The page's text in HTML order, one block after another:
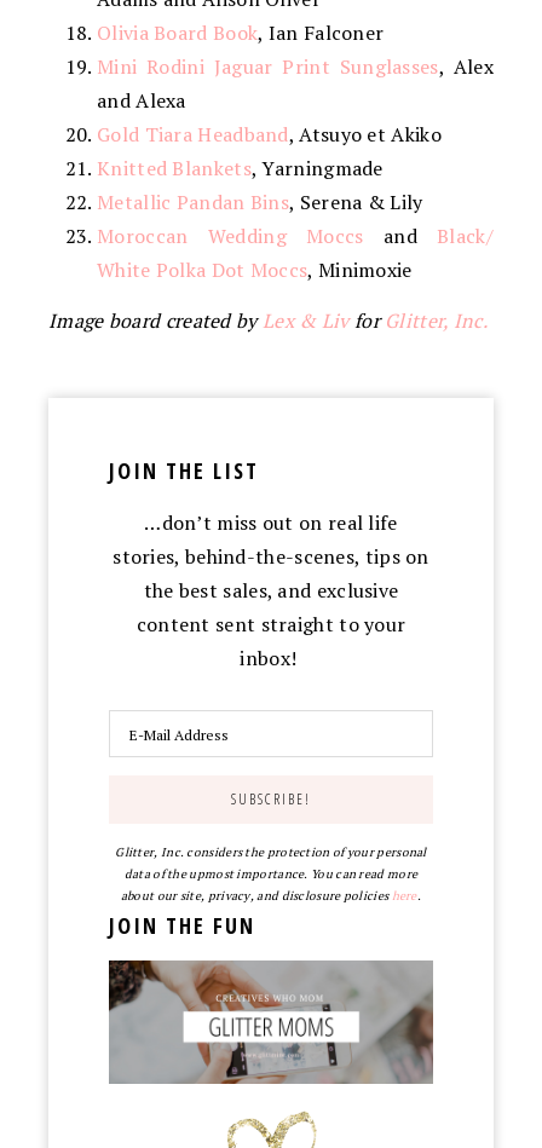
Olivia Board Book, Ian Falconer
Mini Rodini Jaguar Print Sunglasses, Alex
and Alexa
Gold Tiara Headband, Atsuyo et Akiko
Knitted Blankets, Yarningmade
Metallic Pandan Bins, Serena & Lily
Moroccan Wedding Moccs and Black/
White Polka Dot Moccs, Minimoxie
Image board created byLex & LivforGlitter, Inc.
JOIN THE LIST
…don’t miss out on real life
stories, behind-the-scenes, tips on
the best sales, and exclusive
content sent straight to your
inbox!
Glitter, Inc. considers the protection of your personal
data of the upmost importance. You can read more
about our site, privacy, and disclosure policieshere.
JOIN THE FUN